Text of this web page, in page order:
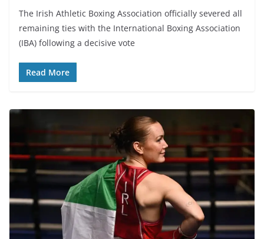
The Irish Athletic Boxing Association officially severed all
remaining ties with the International Boxing Association
(IBA) following a decisive vote
Read More